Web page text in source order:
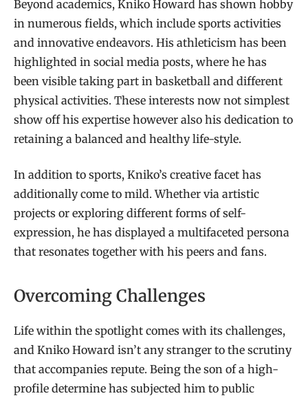
Beyond academics, Kniko Howard has shown hobby
in numerous fields, which include sports activities
and innovative endeavors. His athleticism has been
highlighted in social media posts, where he has
been visible taking part in basketball and different
physical activities. These interests now not simplest
show off his expertise however also his dedication to
retaining a balanced and healthy life-style.
In addition to sports, Kniko’s creative facet has
additionally come to mild. Whether via artistic
projects or exploring different forms of self-
expression, he has displayed a multifaceted persona
that resonates together with his peers and fans.
Overcoming Challenges
Life within the spotlight comes with its challenges,
and Kniko Howard isn’t any stranger to the scrutiny
that accompanies repute. Being the son of a high-
profile determine has subjected him to public